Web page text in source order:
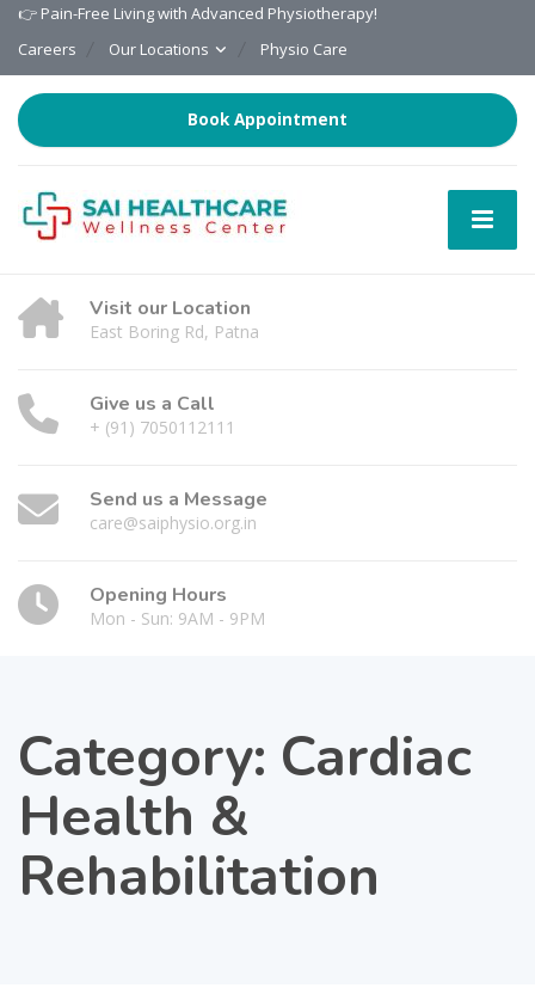
👉 Pain-Free Living with Advanced Physiotherapy!
Careers
Our Locations Physio Care
Book Appointment
Visit our Location
East Boring Rd, Patna
Give us a Call
+ (91) 7050112111
Send us a Message
care@saiphysio.org.in
Opening Hours
Mon - Sun: 9AM - 9PM
Category: Cardiac
Health &
Rehabilitation